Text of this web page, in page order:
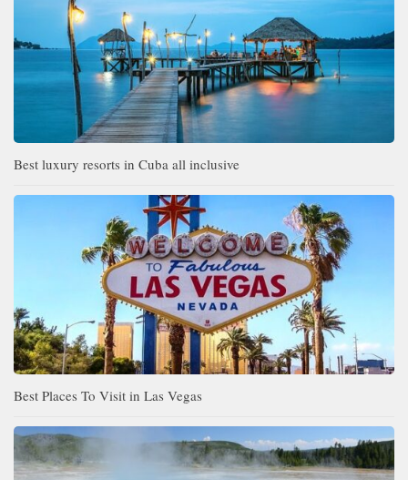
Best luxury resorts in Cuba all inclusive
Best Places To Visit in Las Vegas